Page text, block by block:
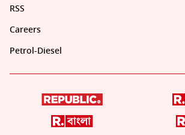
RSS
Careers
Petrol-Diesel